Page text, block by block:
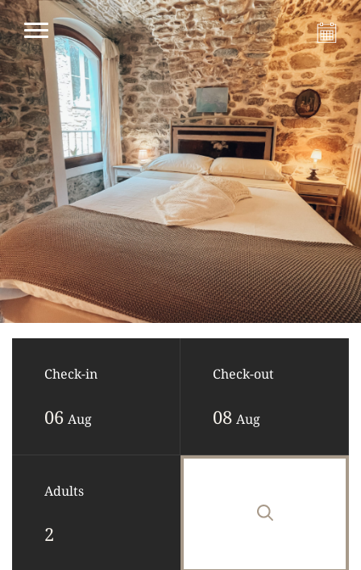
Check-in
06 Aug
Check-out
08 Aug
Adults